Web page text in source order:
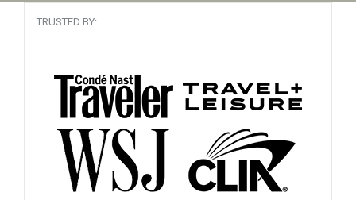
TRUSTED BY: